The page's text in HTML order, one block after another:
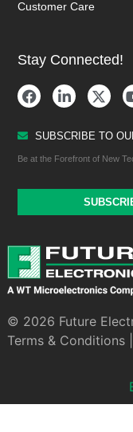
Customer Care
Stay Connected!
SUBSCRIBE TO
Be at the Forefront of New
© 2026 Future
Terms & Conditions|